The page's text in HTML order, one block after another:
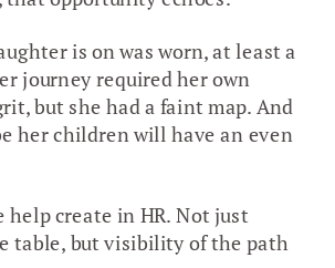
is on was worn, at least a
journey required her own
but she had a faint map. And
her children will have an even
help create in HR. Not just
table, but visibility of the path